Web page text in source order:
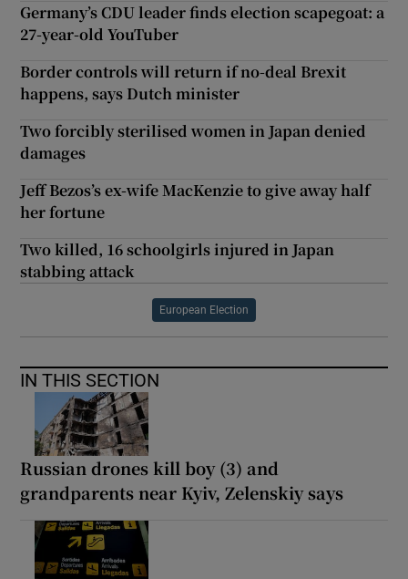
Germany’s CDU leader finds election scapegoat: a
27-year-old YouTuber
Border controls will return if no-deal Brexit
happens, says Dutch minister
Two forcibly sterilised women in Japan denied
damages
Jeff Bezos’s ex-wife MacKenzie to give away half
her fortune
Two killed, 16 schoolgirls injured in Japan
stabbing attack
European Election
IN THIS SECTION
Russian drones kill boy (3) and
grandparents near Kyiv, Zelenskiy says